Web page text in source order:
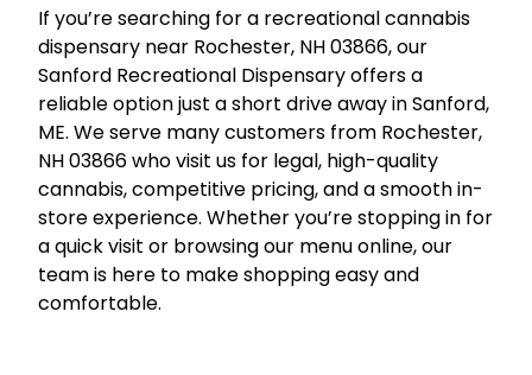
If you’re searching for a recreational cannabis
dispensary near Rochester, NH 03866, our
Sanford Recreational Dispensary offers a
reliable option just a short drive away in Sanford,
ME. We serve many customers from Rochester,
NH 03866 who visit us for legal, high-quality
cannabis, competitive pricing, and a smooth in-
store experience. Whether you’re stopping in for
a quick visit or browsing our menu online, our
team is here to make shopping easy and
comfortable.